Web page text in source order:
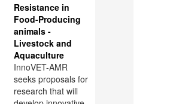
Resistance in
Food-Producing
animals -
Livestock and
Aquaculture
InnoVET-AMR
seeks proposals for
research that will